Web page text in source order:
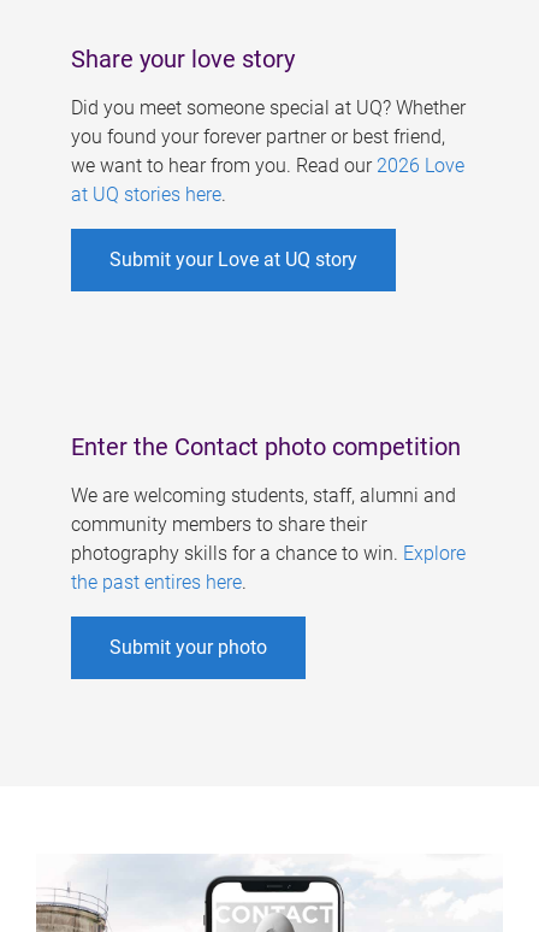
Share your love story
Did you meet someone special at UQ? Whether
you found your forever partner or best friend,
we want to hear from you. Read our 2026 Love
at UQ stories here.
Submit your Love at UQ story
Enter the Contact photo competition
We are welcoming students, staff, alumni and
community members to share their
photography skills for a chance to win. Explore
the past entires here.
Submit your photo